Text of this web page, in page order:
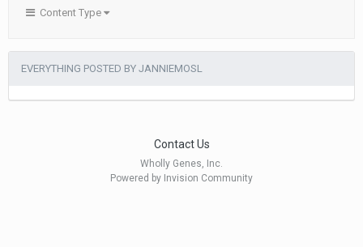
Content Type
EVERYTHING POSTED BY JANNIEMOSL
Contact Us
Wholly Genes, Inc.
Powered by Invision Community